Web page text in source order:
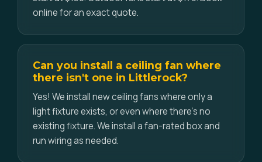
online for an exact quote.
Can you install a ceiling fan where
there isn't one in Littlerock?
Yes! We install new ceiling fans where only a
light fixture exists, or even where there's no
existing fixture. We install a fan-rated box and
run wiring as needed.